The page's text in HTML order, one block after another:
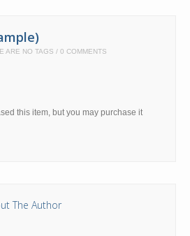
ARE NO TAGS 0 COMMENTS
this item, but you may purchase it
The Author